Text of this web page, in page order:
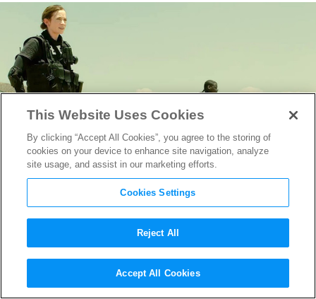
The Legendary Roger
Deakins: A Director’s
This Website Uses Cookies
By clicking “Accept All Cookies”, you agree to the storing of
cookies on your device to enhance site navigation, analyze
site usage, and assist in our marketing efforts.
Cookies Settings
Reject All
Accept All Cookies